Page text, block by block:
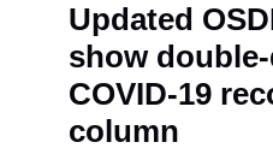
Updated
show
COVID-19
column